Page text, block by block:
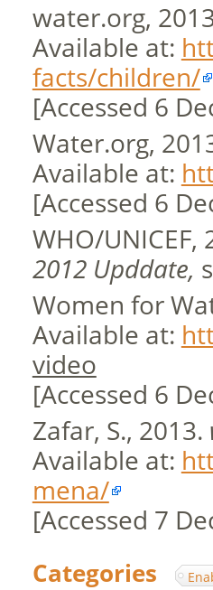
water.org,
Available at:
facts/children/
[Accessed 6
Water.org,
Available at:
[Accessed 6
WHO/UNICEF,
2012 Upddate,
Women for
Available at:
video
[Accessed 6
Zafar, S., 2013.
Available at:
mena/
[Accessed 7
Categories